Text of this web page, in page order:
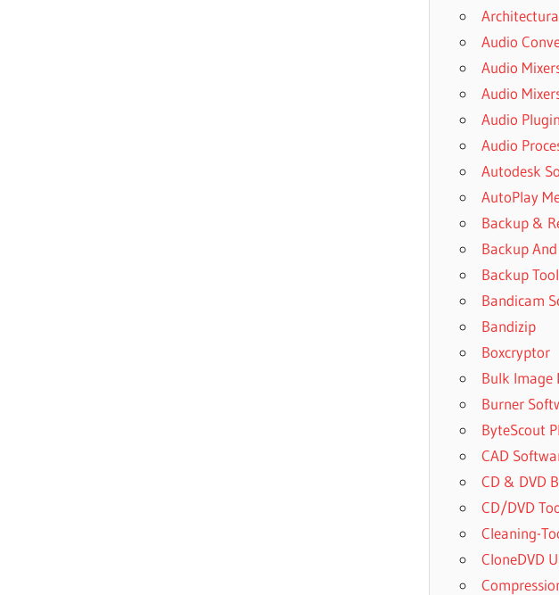
Audio
Audio
Audio
Audio
Audio
Autodesk
AutoPlay
Backup &
Backup
Backup Tool
Bandicam
Bandizip
Boxcryptor
Bulk Image
Burner
ByteScout
CAD
CD & DVD
CD/DVD
Cleaning-
CloneDVD